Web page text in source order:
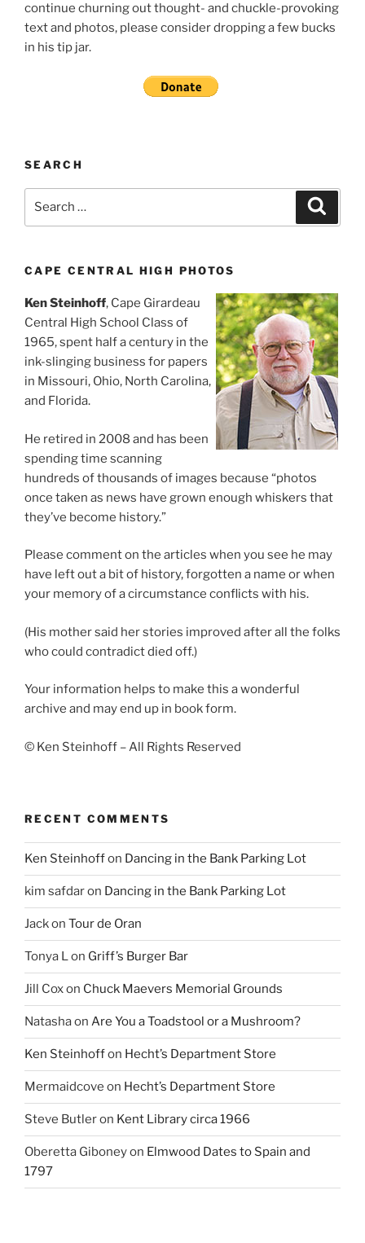
continue churning out thought- and chuckle-provoking
text and photos, please consider dropping a few bucks
in his tip jar.
SEARCH
CAPE CENTRAL HIGH PHOTOS
Ken Steinhoff, Cape Girardeau
Central High School Class of
1965, spent half a century in the
ink-slinging business for papers
in Missouri, Ohio, North Carolina,
and Florida.
He retired in 2008 and has been
spending time scanning
hundreds of thousands of images because “photos
once taken as news have grown enough whiskers that
they’ve become history.”
Please comment on the articles when you see he may
have left out a bit of history, forgotten a name or when
your memory of a circumstance conflicts with his.
(His mother said her stories improved after all the folks
who could contradict died off.)
Your information helps to make this a wonderful
archive and may end up in book form.
© Ken Steinhoff – All Rights Reserved
RECENT COMMENTS
Ken Steinhoffon Dancing in the Bank Parking Lot
kim safdaron Dancing in the Bank Parking Lot
Jackon Tour de Oran
Tonya Lon Griff’s Burger Bar
Jill Coxon Chuck Maevers Memorial Grounds
Natashaon Are You a Toadstool or a Mushroom?
Ken Steinhoffon Hecht’s Department Store
Mermaidcove on Hecht’s Department Store
Steve Butleron Kent Library circa 1966
Oberetta Giboneyon Elmwood Dates to Spain and
1797